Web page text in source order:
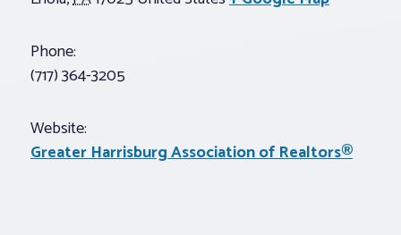
Phone:
(717) 364-3205
Website:
Greater Harrisburg Association of Realtors®